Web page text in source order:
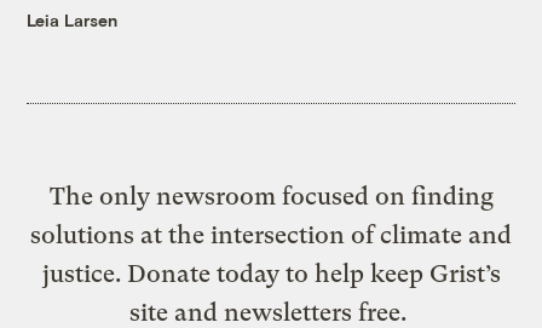
Leia Larsen
The only newsroom focused on finding
solutions at the intersection of climate and
justice. Donate today to help keep Grist’s
site and newsletters free.